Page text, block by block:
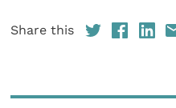
Share this